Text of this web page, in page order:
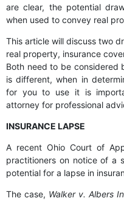
are clear, the potential
when used to convey real
This article will discuss two
real property, insurance
Both need to be considered
is different, when in
for you to use it is
attorney for professional
INSURANCE LAPSE
A recent Ohio Court of
practitioners on notice of a
potential for a lapse in
The case, Walker v. Albers